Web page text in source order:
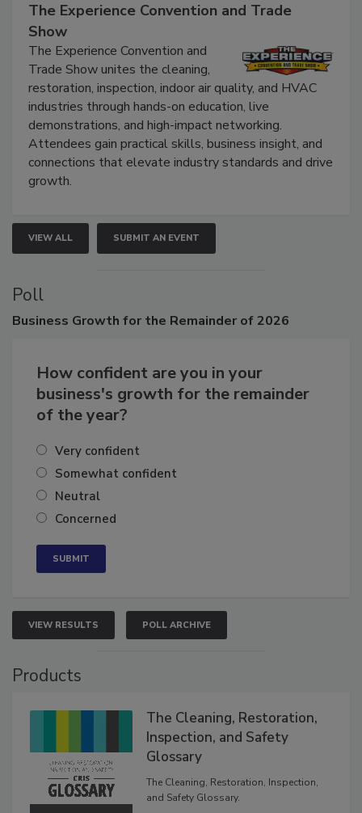
The Experience Convention and Trade
Show
The Experience Convention and
Trade Show unites the cleaning,
restoration, inspection, indoor air quality, and HVAC
industries through hands-on education, live
demonstrations, and high-impact networking.
Attendees gain practical skills, business insight, and
connections that elevate industry standards and drive
growth.
VIEW ALL SUBMIT AN EVENT
Poll
Business Growth for the Remainder of 2026
How confident are you in your
business's growth for the remainder
of the year?
Very confident
Somewhat confident
Neutral
Concerned
VIEW RESULTS POLL ARCHIVE
Products
The Cleaning, Restoration,
Inspection, and Safety
Glossary
The Cleaning, Restoration, Inspection,
and Safety Glossary.